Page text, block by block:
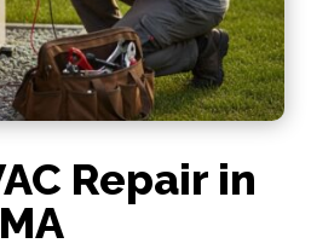
Repair in